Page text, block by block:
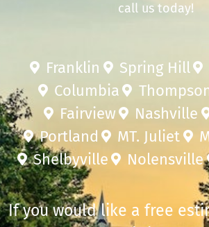
call us today!
Franklin Spring Hill
Columbia
Fairview
Nashville
Portland
MT. Juliet
Shelbyville
Nolensville
If you would like a free